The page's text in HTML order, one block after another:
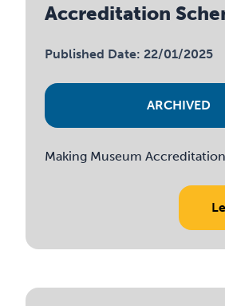
Accreditation
Published Date: 22/01/2025
ARCHIVED
Making Museum